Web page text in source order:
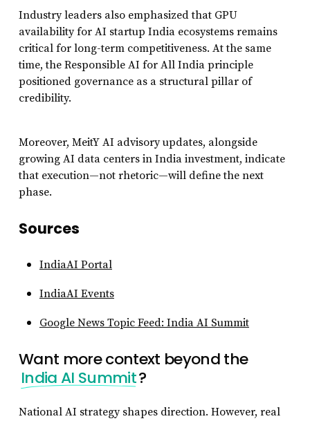
Industry leaders also emphasized that GPU
availability for AI startup India ecosystems remains
critical for long-term competitiveness. At the same
time, the Responsible AI for All India principle
positioned governance as a structural pillar of
credibility.
Moreover, MeitY AI advisory updates, alongside
growing AI data centers in India investment, indicate
that execution—not rhetoric—will define the next
phase.
Sources
IndiaAI Portal
IndiaAI Events
Google News Topic Feed: India AI Summit
Want more context beyond the
India AI Summit?
National AI strategy shapes direction. However, real